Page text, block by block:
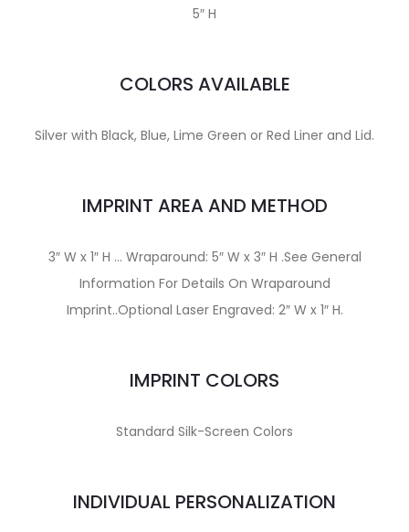
5″ H
COLORS AVAILABLE
Silver with Black, Blue, Lime Green or Red Liner and Lid.
IMPRINT AREA AND METHOD
3″ W x 1″ H … Wraparound: 5″ W x 3″ H .See General
Information For Details On Wraparound
Imprint..Optional Laser Engraved: 2″ W x 1″ H.
IMPRINT COLORS
Standard Silk-Screen Colors
INDIVIDUAL PERSONALIZATION